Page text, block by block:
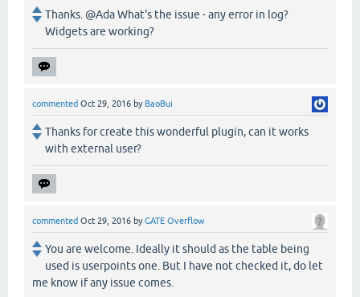
Thanks. @Ada What's the issue - any error in log?
Widgets are working?
commented Oct 29, 2016 by BaoBui
Thanks for create this wonderful plugin, can it works
with external user?
commented Oct 29, 2016 byGATE Overflow
You are welcome. Ideally it should as the table being
used is userpoints one. But I have not checked it, do let
me know if any issue comes.